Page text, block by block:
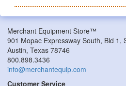
Merchant Equipment Store™
901 Mopac Expressway South, Bld 1,
Austin, Texas 78746
800.898.3436
info@merchantequip.com
Customer Service